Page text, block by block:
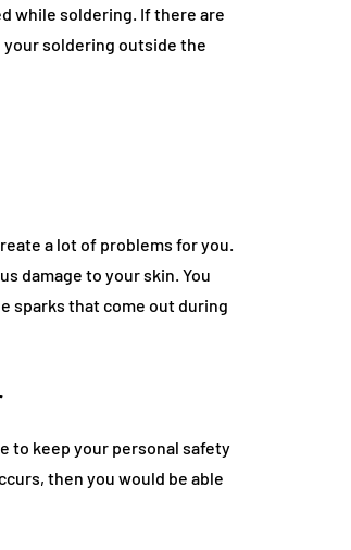
while soldering. If there are
soldering outside the
a lot of problems for you.
damage to your skin. You
sparks that come out during
to keep your personal safety
then you would be able